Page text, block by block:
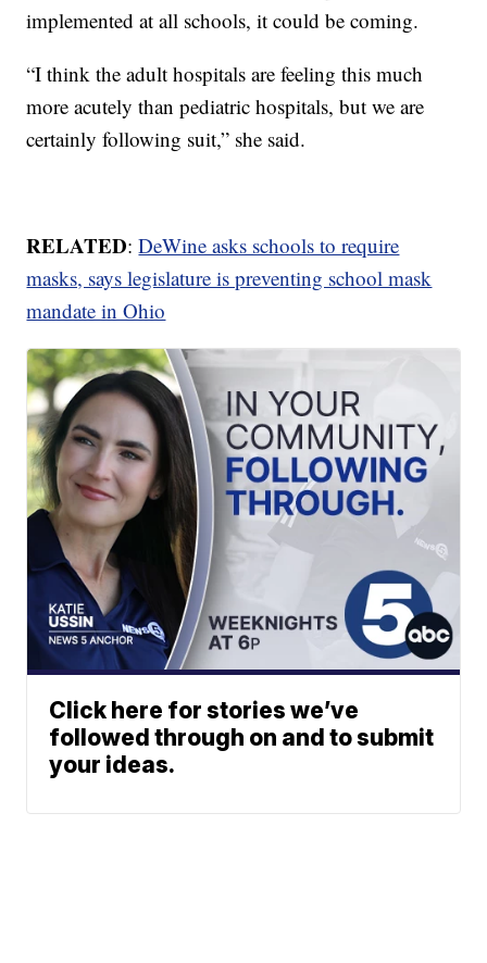
implemented at all schools, it could be coming.
“I think the adult hospitals are feeling this much
more acutely than pediatric hospitals, but we are
certainly following suit,” she said.
RELATED:DeWine asks schools to require
masks, says legislature is preventing school mask
mandate in Ohio
Click here for stories we’ve
followed through on and to submit
your ideas.